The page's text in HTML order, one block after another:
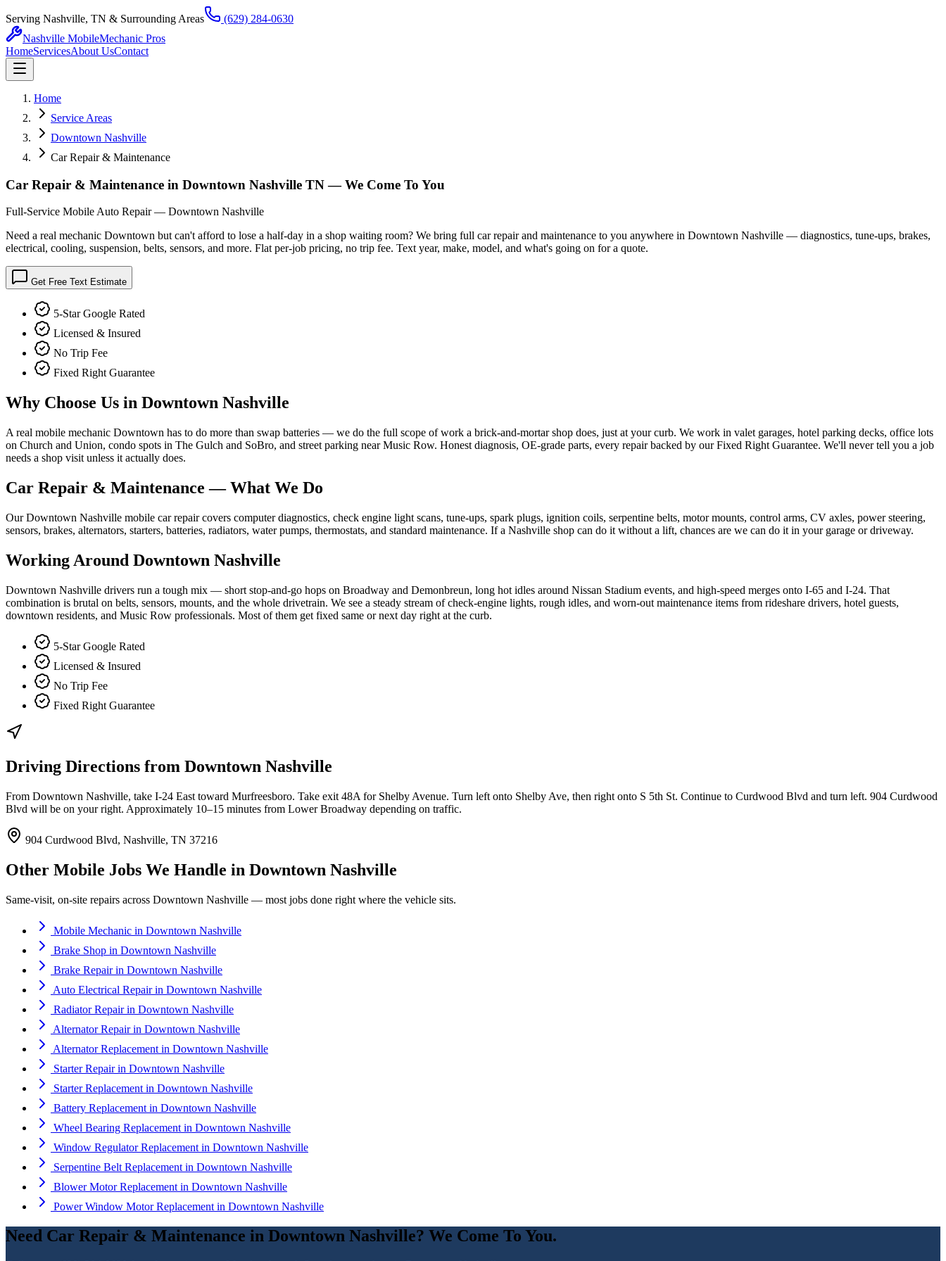
Serving Nashville, TN & Surrounding Areas
(629) 284-0630
Nashville MobileMechanic Pros
HomeServicesAbout UsContact
Home
Service Areas
Downtown Nashville
Car Repair & Maintenance
Car Repair & Maintenance in Downtown Nashville TN — We Come To You
Full-Service Mobile Auto Repair — Downtown Nashville
Need a real mechanic Downtown but can't afford to lose a half-day in a shop waiting room? We bring full car repair and maintenance to you anywhere in Downtown Nashville — diagnostics, tune-ups, brakes,
electrical, cooling, suspension, belts, sensors, and more. Flat per-job pricing, no trip fee. Text year, make, model, and what's going on for a quote.
Get Free Text Estimate
5-Star Google Rated
Licensed & Insured
No Trip Fee
Fixed Right Guarantee
Why Choose Us in Downtown Nashville
A real mobile mechanic Downtown has to do more than swap batteries — we do the full scope of work a brick-and-mortar shop does, just at your curb. We work in valet garages, hotel parking decks, office lots
on Church and Union, condo spots in The Gulch and SoBro, and street parking near Music Row. Honest diagnosis, OE-grade parts, every repair backed by our Fixed Right Guarantee. We'll never tell you a job
needs a shop visit unless it actually does.
Car Repair & Maintenance — What We Do
Our Downtown Nashville mobile car repair covers computer diagnostics, check engine light scans, tune-ups, spark plugs, ignition coils, serpentine belts, motor mounts, control arms, CV axles, power steering,
sensors, brakes, alternators, starters, batteries, radiators, water pumps, thermostats, and standard maintenance. If a Nashville shop can do it without a lift, chances are we can do it in your garage or driveway.
Working Around Downtown Nashville
Downtown Nashville drivers run a tough mix — short stop-and-go hops on Broadway and Demonbreun, long hot idles around Nissan Stadium events, and high-speed merges onto I-65 and I-24. That
combination is brutal on belts, sensors, mounts, and the whole drivetrain. We see a steady stream of check-engine lights, rough idles, and worn-out maintenance items from rideshare drivers, hotel guests,
downtown residents, and Music Row professionals. Most of them get fixed same or next day right at the curb.
5-Star Google Rated
Licensed & Insured
No Trip Fee
Fixed Right Guarantee
Driving Directions from Downtown Nashville
From Downtown Nashville, take I-24 East toward Murfreesboro. Take exit 48A for Shelby Avenue. Turn left onto Shelby Ave, then right onto S 5th St. Continue to Curdwood Blvd and turn left. 904 Curdwood
Blvd will be on your right. Approximately 10–15 minutes from Lower Broadway depending on traffic.
904 Curdwood Blvd, Nashville, TN 37216
Other Mobile Jobs We Handle in Downtown Nashville
Same-visit, on-site repairs across Downtown Nashville — most jobs done right where the vehicle sits.
Mobile Mechanic in Downtown Nashville
Brake Shop in Downtown Nashville
Brake Repairin Downtown Nashville
Auto Electrical Repairin Downtown Nashville
Radiator Repairin Downtown Nashville
Alternator Repairin Downtown Nashville
Alternator Replacement in Downtown Nashville
Starter Repairin Downtown Nashville
Starter Replacement in Downtown Nashville
Battery Replacement in Downtown Nashville
Wheel Bearing Replacement in Downtown Nashville
Window Regulator Replacement in Downtown Nashville
Serpentine Belt Replacement in Downtown Nashville
Blower Motor Replacement in Downtown Nashville
Power Window Motor Replacement in Downtown Nashville
Need Car Repair & Maintenance in Downtown Nashville? We Come To You.